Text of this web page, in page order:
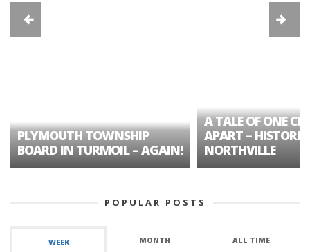
PLYMOUTH TOWNSHIP
BOARD IN TURMOIL – AGAIN!
A TALE OF ONE
APART – HISTORIC
NORTHVILLE
POPULAR POSTS
WEEK MONTH ALL TIME